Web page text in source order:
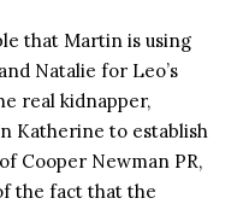
that Martin is using
Natalie for Leo’s
real kidnapper,
Katherine to establish
Cooper Newman PR,
the fact that the